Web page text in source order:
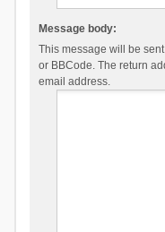
Message body:
This message will be
or BBCode. The return
email address.